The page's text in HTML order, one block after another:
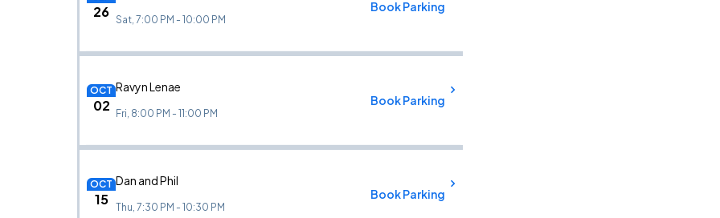
26 Sat, 7:00 PM - 10:00 PM
Book Parking
OCT
02
Ravyn Lenae
Fri, 8:00 PM - 11:00 PM
Book Parking
OCT
15
Dan and Phil
Thu, 7:30 PM - 10:30 PM
Book Parking